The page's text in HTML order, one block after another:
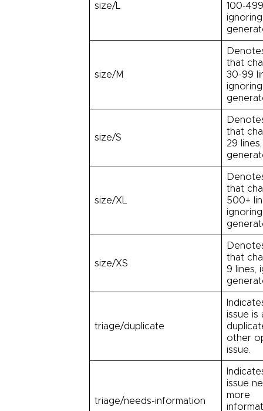
size/L
100-
ignoring
size/M
that
30-99
ignoring
size/S
that
29
size/XL
that
500+
ignoring
size/XS
that
9 lines,
triage/duplicate
issue is
other
issue.
triage/needs-information
issue
more